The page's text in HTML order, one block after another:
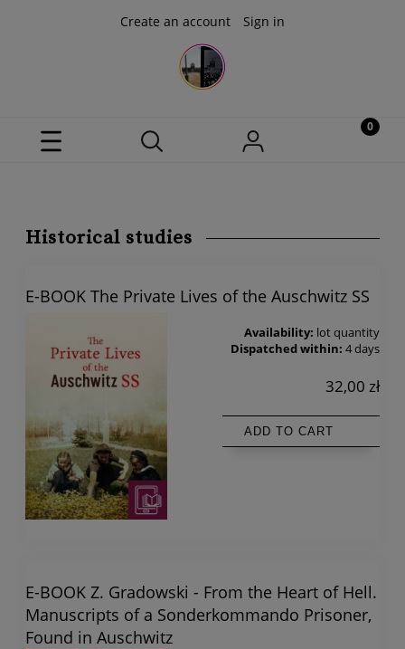
Create an account Sign in
Historical studies
E-BOOK The Private Lives of the Auschwitz SS
Availability: lot quantity
Dispatched within: 4 days
32,00 zł
ADD TO CART
E-BOOK Z. Gradowski - From the Heart of Hell.
Manuscripts of a Sonderkommando Prisoner,
Found in Auschwitz